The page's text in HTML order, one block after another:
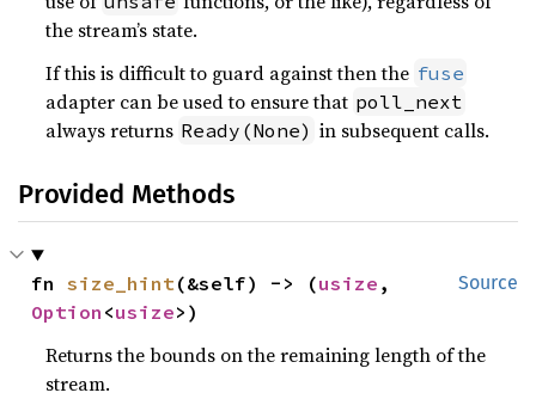
the stream’s state.
If this is difficult to guard against then the fuse
adapter can be used to ensure that poll_next
always returns Ready(None) in subsequent calls.
Provided Methods
Source
fn size_hint(&self) -> (usize
Option <usize>)
Returns the bounds on the remaining length of the
stream.